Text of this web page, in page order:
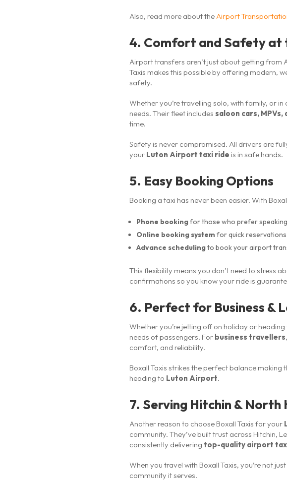
Also, read more about theAirport
4. Comfort and Safety at
Airport transfers aren’t just about getting from
Taxis makes this possible by offering modern,
safety.
Whether you’re travelling solo, with family, or
needs. Their fleet includes saloon cars,
time.
Safety is never compromised. All drivers are
your Luton Airport taxi ride is in safe hands.
5. Easy Booking Options
Booking a taxi has never been easier. With
Phone bookingfor those who prefer
Online booking system for quick reservations
Advance schedulingto book your airport
This flexibility means you don’t need to stress
confirmations so you know your ride is
6. Perfect for Business &
Whether you’re jetting off on holiday or
needs of passengers. For business travellers
comfort, and reliability.
Boxall Taxis strikes the perfect balance
heading to Luton Airport.
7. Serving Hitchin &
Another reason to choose Boxall Taxis for your
community. They’ve built trust across Hitchin,
consistently delivering top-quality airport
When you travel with Boxall Taxis, you’re not
community it serves.